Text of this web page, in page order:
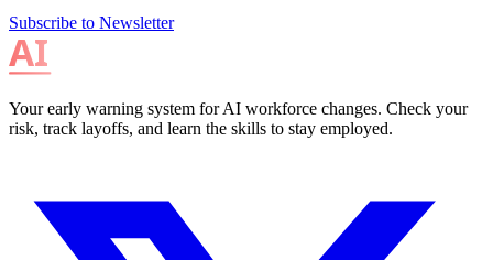
Subscribe to Newsletter
Your early warning system for AI workforce changes. Check your
risk, track layoffs, and learn the skills to stay employed.